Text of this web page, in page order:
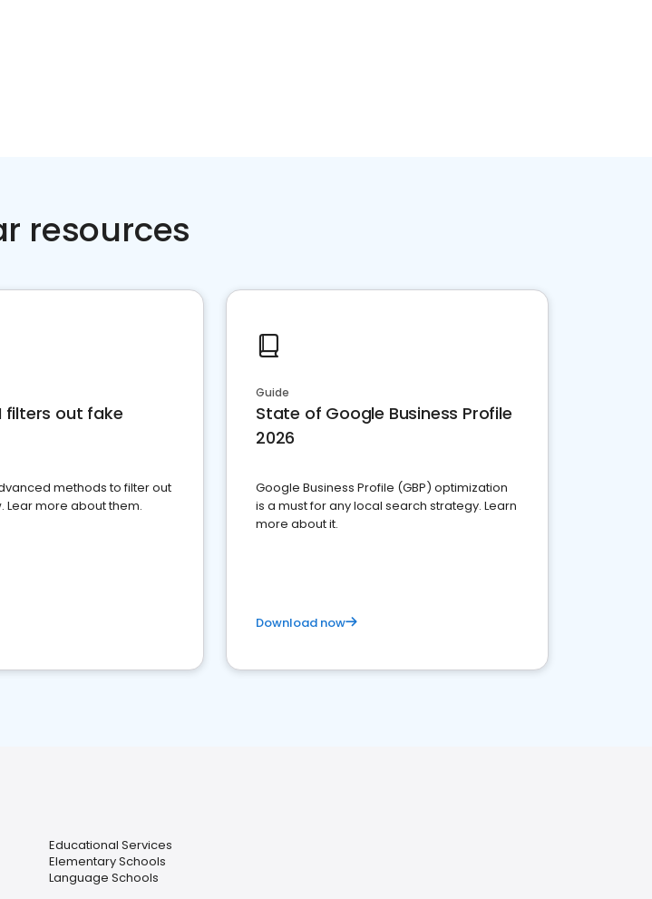
resources
filters out fake
methods to filter out
Lear more about them.
Guide
State of Google Business Profile
2026
Google Business Profile (GBP) optimization
is a must for any local search strategy. Learn
more about it.
Download now
Educational Services
Elementary Schools
Language Schools